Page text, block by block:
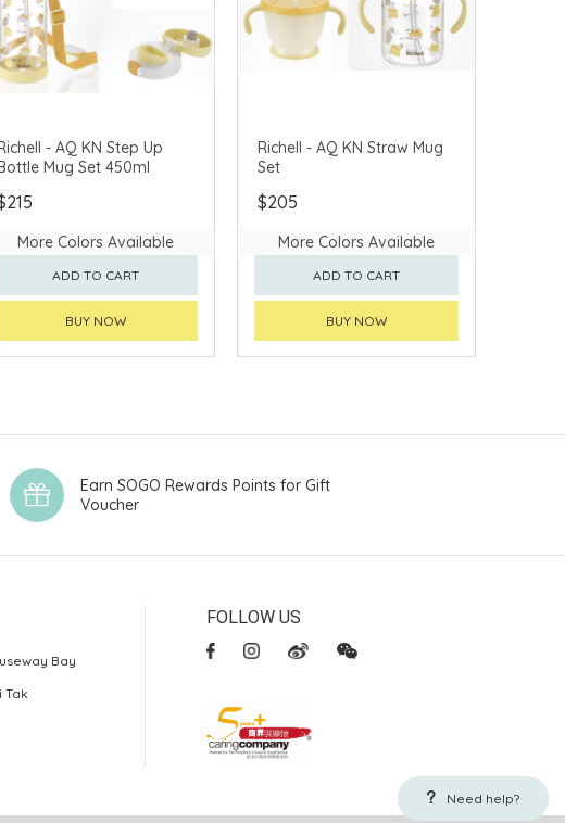
- AQ KN Step Up
Mug Set 450ml
More Colors Available
ADD TO CART
BUY NOW
Richell - AQ KN Straw Mug
Set
$205
More Colors Available
ADD TO CART
BUY NOW
Need help?
Earn SOGO Rewards Points for Gift
Voucher
Bay
Tak
FOLLOW US